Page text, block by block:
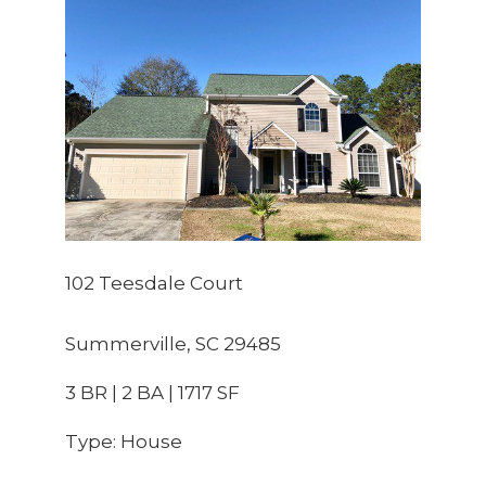
102 Teesdale Court
Summerville, SC 29485
3 BR | 2 BA | 1717 SF
Type: House